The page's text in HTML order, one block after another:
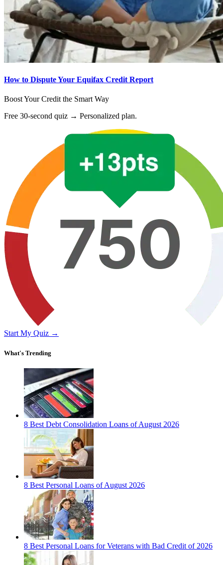
How to Dispute Your Equifax Credit Report
Boost Your Credit the Smart Way
Free 30-second quiz → Personalized plan.
Start My Quiz →
What's Trending
8 Best Debt Consolidation Loans of August 2026
8 Best Personal Loans of August 2026
8 Best Personal Loans for Veterans with Bad Credit of 2026